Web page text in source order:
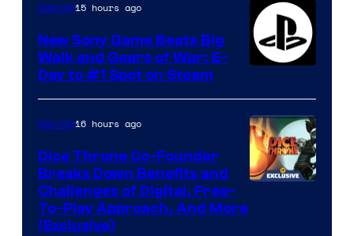
Gaming15 hours ago
New Sony Game Beats Big
Walk and Gears of War: E-
Day to #1 Spot on Steam
Gaming16 hours ago
Dice Throne Co-Founder
Breaks Down Benefits and
Challenges of Digital, Free-
To-Play Approach, And More
(Exclusive)